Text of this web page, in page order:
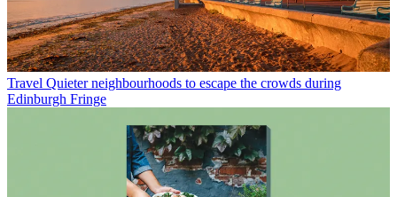
Travel Quieter neighbourhoods to escape the crowds during
Edinburgh Fringe